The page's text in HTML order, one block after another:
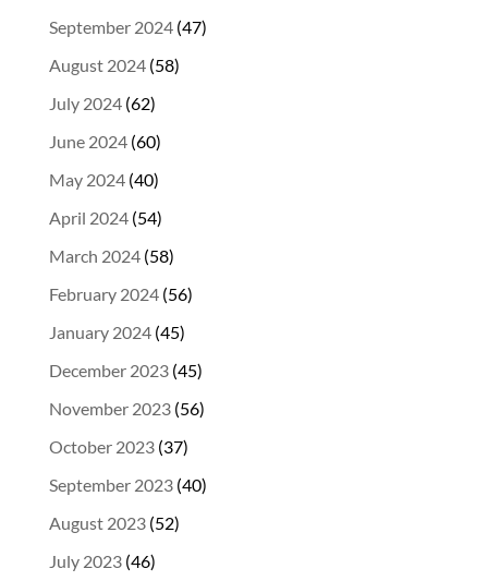
September 2024(47)
August 2024(58)
July 2024(62)
June 2024(60)
May 2024(40)
April 2024(54)
March 2024(58)
February 2024(56)
January 2024(45)
December 2023(45)
November 2023(56)
October 2023(37)
September 2023(40)
August 2023(52)
July 2023(46)